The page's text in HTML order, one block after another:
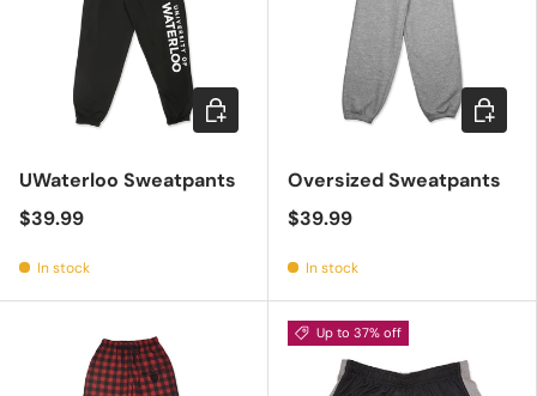
UWaterloo Sweatpants
$39.99
In stock
Choose options
Oversized Sweatpants
$39.99
In stock
Up to 37% off